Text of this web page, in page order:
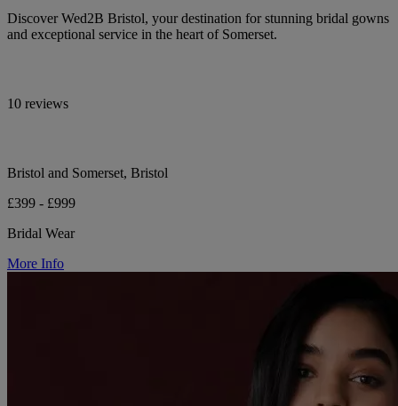
Discover Wed2B Bristol, your destination for stunning bridal gowns
and exceptional service in the heart of Somerset.
10 reviews
Bristol and Somerset, Bristol
£399 - £999
Bridal Wear
More Info